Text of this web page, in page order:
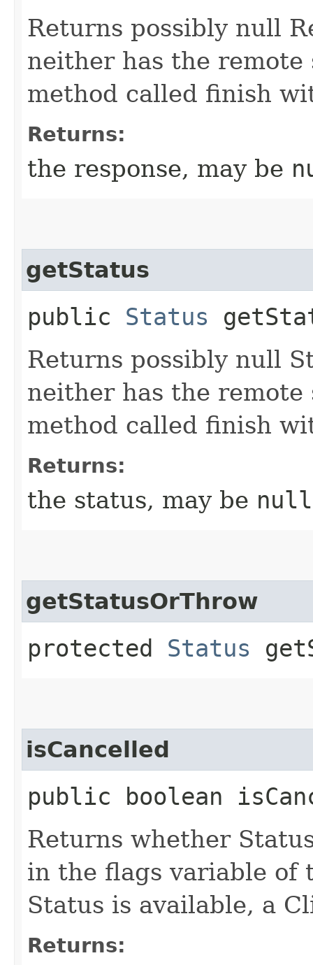
Returns possibly null
neither has the
method called finish
Returns:
the response, may be
getStatus
public Status
Returns possibly null
neither has the
method called finish
Returns:
the status, may be null
getStatusOrThrow
protected Status
isCancelled
public boolean
Returns whether
in the flags variable of
Status is available, a
Returns: